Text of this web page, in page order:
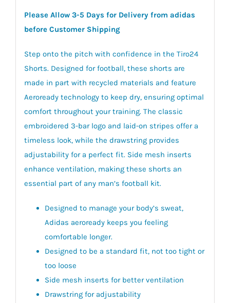
Please Allow 3-5 Days for Delivery from adidas
before Customer Shipping
Step onto the pitch with confidence in the Tiro24
Shorts. Designed for football, these shorts are
made in part with recycled materials and feature
Aeroready technology to keep dry, ensuring optimal
comfort throughout your training. The classic
embroidered 3-bar logo and laid-on stripes offer a
timeless look, while the drawstring provides
adjustability for a perfect fit. Side mesh inserts
enhance ventilation, making these shorts an
essential part of any man’s football kit.
Designed to manage your body’s sweat,
Adidas aeroready keeps you feeling
comfortable longer.
Designed to be a standard fit, not too tight or
too loose
Side mesh inserts for better ventilation
Drawstring for adjustability